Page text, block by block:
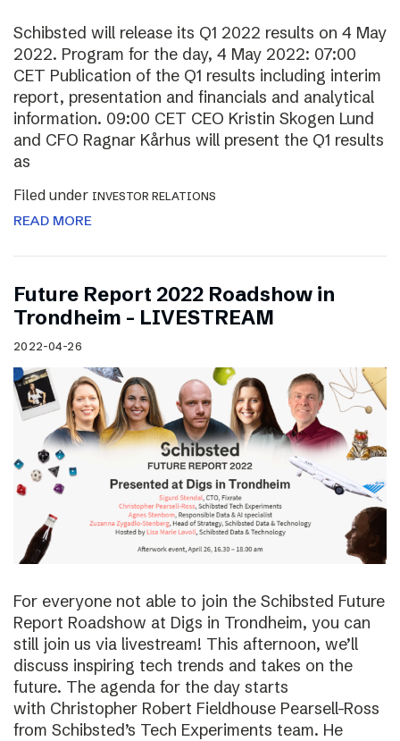
Schibsted will release its Q1 2022 results on 4 May
2022. Program for the day, 4 May 2022: 07:00
CET Publication of the Q1 results including interim
report, presentation and financials and analytical
information. 09:00 CET CEO Kristin Skogen Lund
and CFO Ragnar Kårhus will present the Q1 results
as
Filed under INVESTOR RELATIONS
READ MORE
Future Report 2022 Roadshow in
Trondheim – LIVESTREAM
2022-04-26
For everyone not able to join the Schibsted Future
Report Roadshow at Digs in Trondheim, you can
still join us via livestream! This afternoon, we’ll
discuss inspiring tech trends and takes on the
future. The agenda for the day starts
with Christopher Robert Fieldhouse Pearsell-Ross
from Schibsted’s Tech Experiments team. He